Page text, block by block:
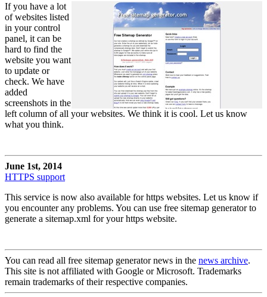
If you have a lot
of websites listed
in your control
panel, it can be
hard to find the
website you want
to update or
check. We have
added
screenshots in the
left column of all your websites. We think it is cool. Let us know
what you think.
June 1st, 2014
HTTPS support
This service is now also available for https websites. Let us know if
you encounter any problems. You can use free sitemap generator to
generate a sitemap.xml for your https website.
You can read all free sitemap generator news in the news archive.
This site is not affiliated with Google or Microsoft. Trademarks
remain trademarks of their respective companies.